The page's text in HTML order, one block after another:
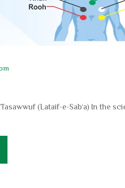
(Lataif-e-Sab‘a) In the